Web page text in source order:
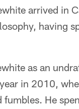
arrived in
having
as an
in 2010,
He